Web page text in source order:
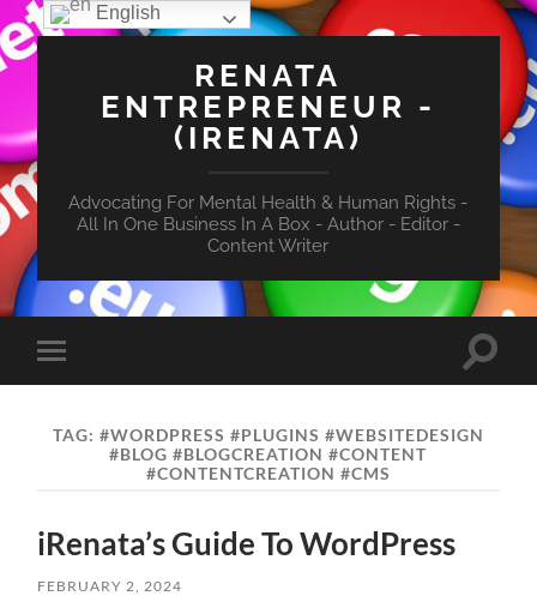
RENATA
ENTREPRENEUR -
(IRENATA)
Advocating For Mental Health & Human Rights -
All In One Business In A Box - Author - Editor -
Content Writer
Toggle
mobile
Toggle
TAG: #WORDPRESS #PLUGINS #WEBSITEDESIGN
#BLOG #BLOGCREATION #CONTENT
#CONTENTCREATION #CMS
iRenata’s Guide To WordPress
FEBRUARY 2, 2024
English